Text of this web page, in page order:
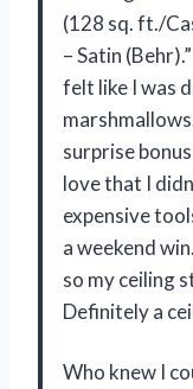
(128 sq. ft./
– Satin
felt like I was
surprise
love that I
expensive
a weekend
so my ceiling
Definitely a
Who knew I